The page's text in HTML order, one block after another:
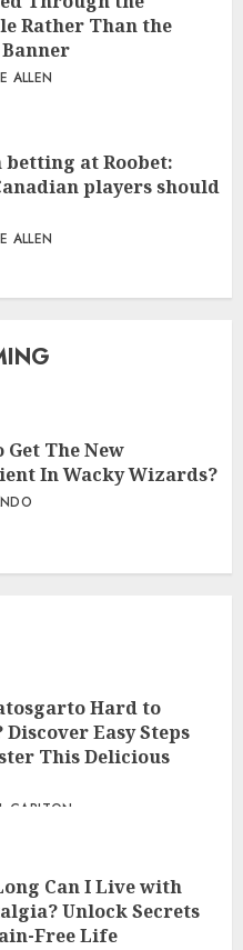
Rather Than the
ALLEN
at Roobet:
players should
ALLEN
Get The New
In Wacky Wizards?
Hard to
Discover Easy Steps
This Delicious
CARLTON
Can I Live with
Unlock Secrets
Free Life